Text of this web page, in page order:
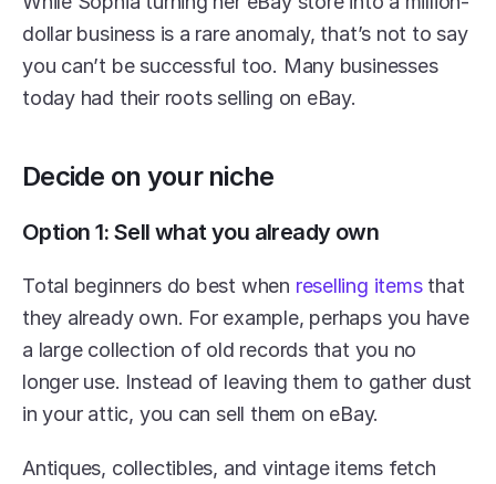
dollar business is a rare anomaly, that’s not to say
you can’t be successful too. Many businesses
today had their roots selling on eBay.
Decide on your niche
Option 1: Sell what you already own
Total beginners do best when reselling items that
they already own. For example, perhaps you have
a large collection of old records that you no
longer use. Instead of leaving them to gather dust
in your attic, you can sell them on eBay.
Antiques, collectibles, and vintage items fetch